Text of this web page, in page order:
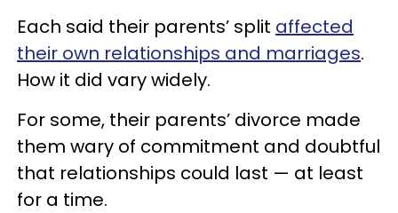
Each said their parents’ split affected
their own relationships and marriages.
How it did vary widely.
For some, their parents’ divorce made
them wary of commitment and doubtful
that relationships could last — at least
for a time.